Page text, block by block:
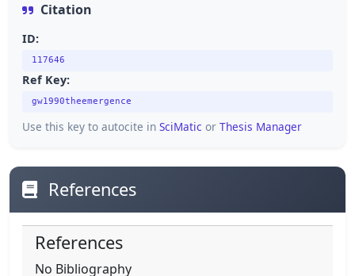
Citation
ID:
117646
Ref Key:
gw1990theemergence
Use this key to autocite in SciMatic or Thesis Manager
References
References
No Bibliography